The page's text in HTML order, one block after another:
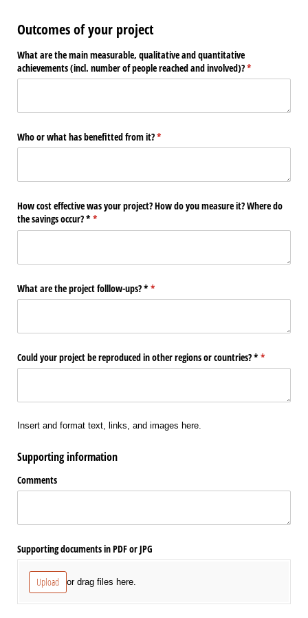
Outcomes of your project
What are the main measurable, qualitative and quantitative
achievements (incl. number of people reached and involved)?*
(required)
Who or what has benefitted from it?*
(required)
How cost effective was your project? How do you measure it? Where do
the savings occur? * *
(required)
What are the project folllow-ups? * *
(required)
Could your project be reproduced in other regions or countries? * *
(required)
Insert and format text, links, and images here.
Supporting information
Comments
Supporting documents in PDF or JPG
Upload or drag files here.